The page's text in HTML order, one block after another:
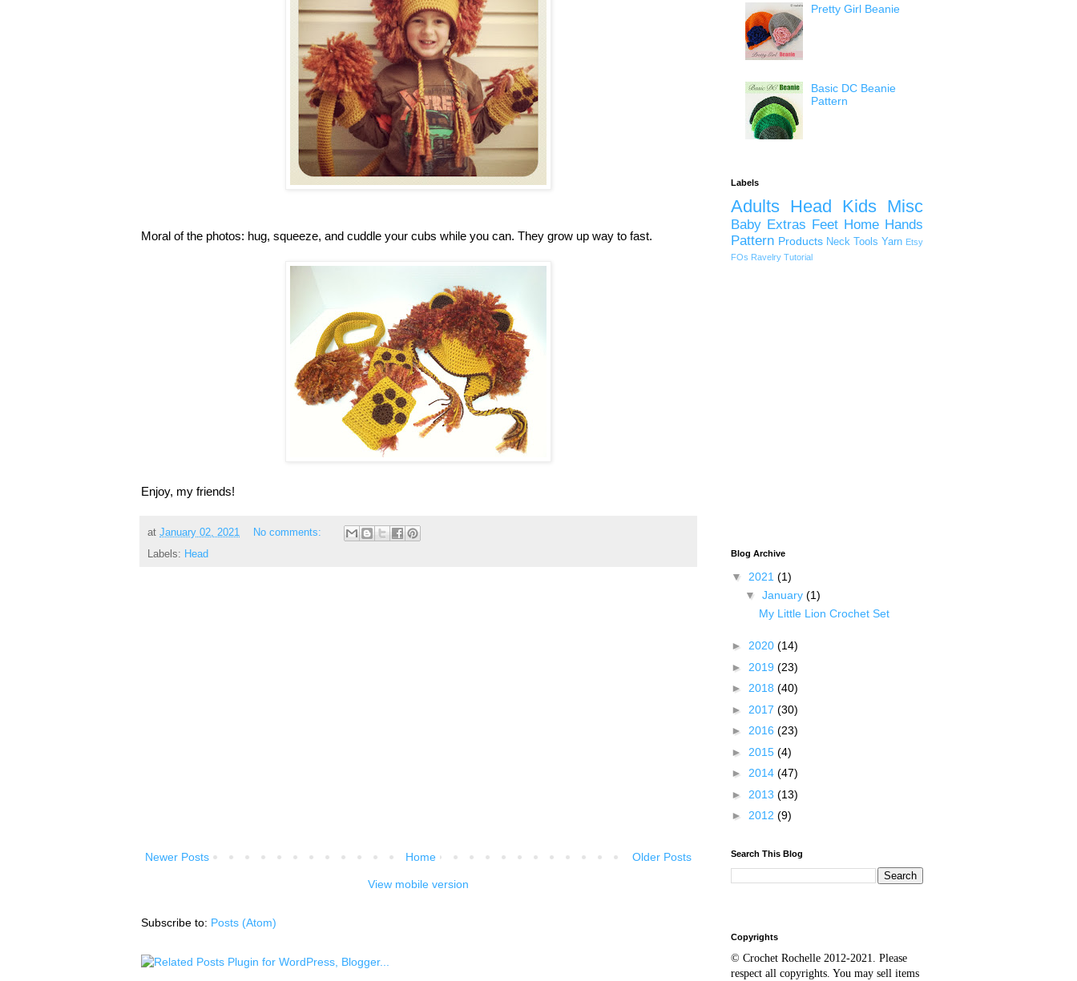
Moral of the photos: hug, squeeze, and cuddle your cubs while you can. They grow up way to fast.
Enjoy, my friends!
at January 02, 2021
No comments:
Labels: Head
Newer Posts Older Posts
Home
View mobile version
Subscribe to: Posts (Atom)
Pretty Girl Beanie
Basic DC Beanie
Pattern
Labels
Adults Head Kids Misc
Baby Extras Feet Home Hands
Pattern Products Neck Tools Yarn Etsy
FOs Ravelry Tutorial
Blog Archive
▼ 2021 (1)
▼ January (1)
My Little Lion Crochet Set
► 2020 (14)
► 2019 (23)
► 2018 (40)
► 2017 (30)
► 2016 (23)
► 2015 (4)
► 2014 (47)
► 2013 (13)
► 2012 (9)
Search This Blog
Copyrights
© Crochet Rochelle 2012-2021
Please
respect all copyrights. You may sell items